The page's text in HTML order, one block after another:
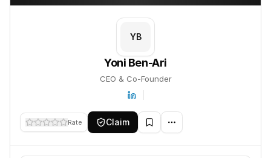
YB
Yoni Ben-Ari
CEO & Co-Founder
Rate Claim